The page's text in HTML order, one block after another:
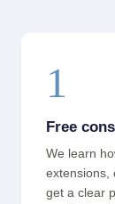
1
Free
We learn
extensions,
get a clear